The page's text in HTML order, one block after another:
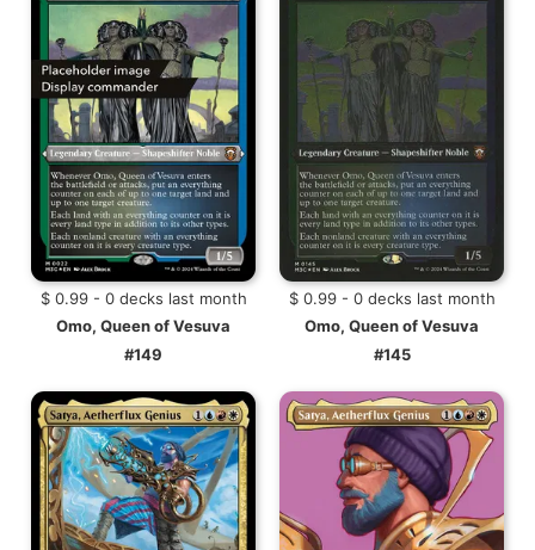
$ 0.99 - 0 decks last month
Omo, Queen of Vesuva
#149
$ 0.99 - 0 decks last month
Omo, Queen of Vesuva
#145